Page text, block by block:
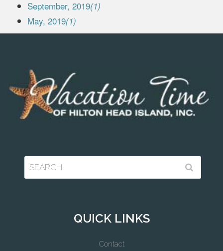
September, 2019(1)
May, 2019(1)
QUICK LINKS
Contact